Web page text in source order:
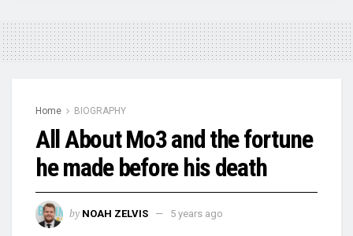
Home BIOGRAPHY
All About Mo3 and the fortune
he made before his death
by NOAH ZELVIS 5 years ago